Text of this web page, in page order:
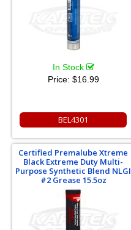
In Stock
Price: $16.99
BEL4301
Certified Premalube Xtreme
Black Extreme Duty Multi-
Purpose Synthetic Blend NLGI
#2 Grease 15.5oz